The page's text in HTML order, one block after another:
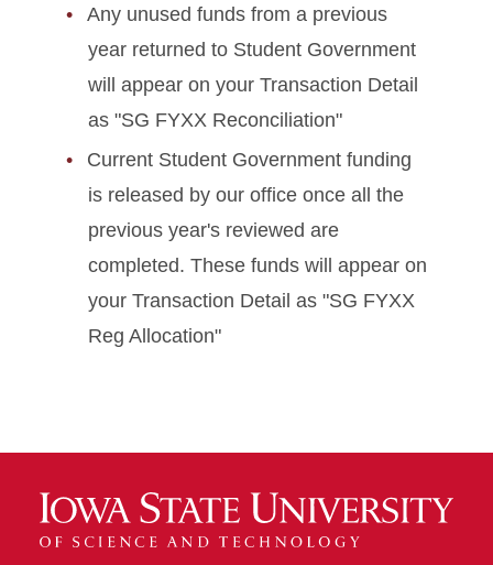
Any unused funds from a previous
year returned to Student Government
will appear on your Transaction Detail
as "SG FYXX Reconciliation"
Current Student Government funding
is released by our office once all the
previous year's reviewed are
completed. These funds will appear on
your Transaction Detail as "SG FYXX
Reg Allocation"